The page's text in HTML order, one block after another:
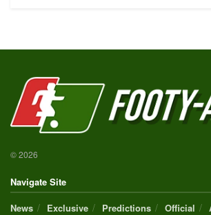
© 2026
Navigate Site
News
Exclusive Predictions Official